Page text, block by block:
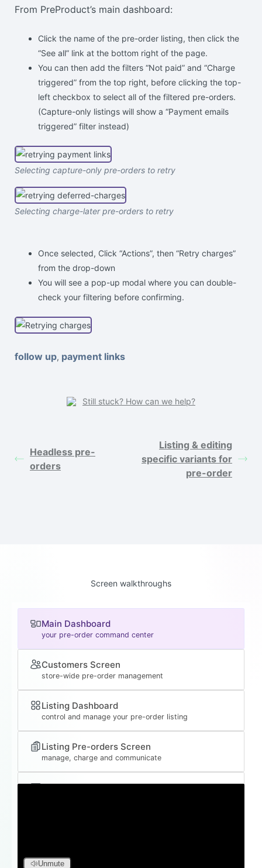
From PreProduct’s main dashboard:
Click the name of the pre-order listing, then click the
“See all” link at the bottom right of the page.
You can then add the filters “Not paid” and “Charge
triggered” from the top right, before clicking the top-
left checkbox to select all of the filtered pre-orders.
(Capture-only listings will show a “Payment emails
triggered” filter instead)
Selecting capture-only pre-orders to retry
Selecting charge-later pre-orders to retry
Once selected, Click “Actions”, then “Retry charges”
from the drop-down
You will see a pop-up modal where you can double-
check your filtering before confirming.
follow up, payment links
Still stuck? How can we help?
Headless pre-
orders
Listing & editing
specific variants for
pre-order
Screen walkthroughs